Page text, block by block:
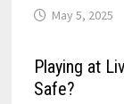
May 5, 2025
Playing at
Safe?